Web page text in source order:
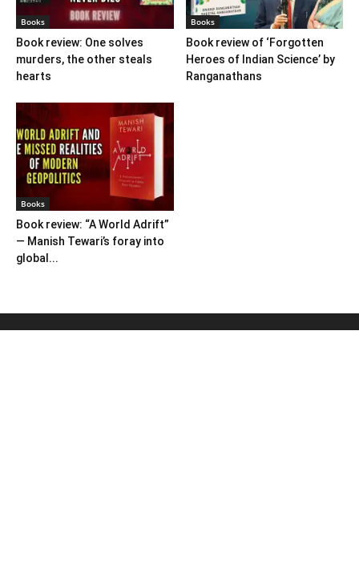
Books
Book review: One solves
murders, the other steals
hearts
Books
Book review of ‘Forgotten
Heroes of Indian Science’ by
Ranganathans
Books
Book review: “A World Adrift”
— Manish Tewari’s foray into
global...